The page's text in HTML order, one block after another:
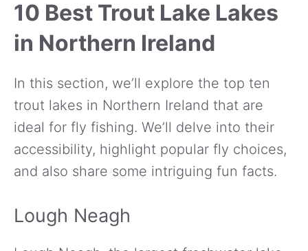
10 Best Trout Lake Lakes
in Northern Ireland
In this section, we’ll explore the top ten
trout lakes in Northern Ireland that are
ideal for fly fishing. We’ll delve into their
accessibility, highlight popular fly choices,
and also share some intriguing fun facts.
Lough Neagh